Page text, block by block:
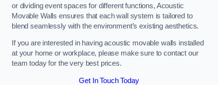
or dividing event spaces for different functions, Acoustic
Movable Walls ensures that each wall system is tailored to
blend seamlessly with the environment’s existing aesthetics.
If you are interested in having acoustic movable walls installed
at your home or workplace, please make sure to contact our
team today for the very best prices.
Get In Touch Today